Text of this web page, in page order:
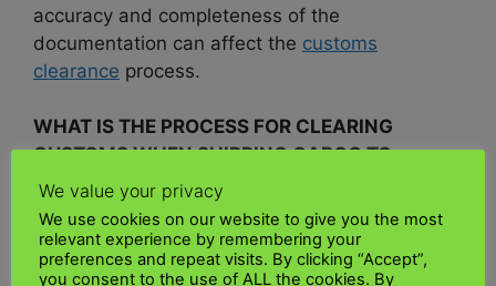
accuracy and completeness of the
documentation can affect the customs
clearance process.
WHAT IS THE PROCESS FOR CLEARING
CUSTOMS WHEN SHIPPING CARGO TO
KENYA?
Documents required for import customs
clearance
We value your privacy
We use cookies on our website to give you the most
relevant experience by remembering your
preferences and repeat visits. By clicking “Accept”,
you consent to the use of ALL the cookies. By